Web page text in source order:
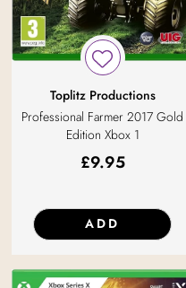
Toplitz Productions
Professional Farmer 2017 Gold
Edition Xbox 1
£9.95
ADD